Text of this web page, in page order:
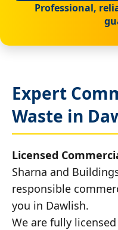
Professional,
Expert
Waste in
Licensed
Sharna and
responsible
you in Dawlish.
We are fully